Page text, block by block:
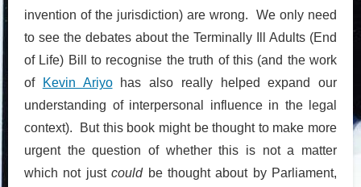
invention of the jurisdiction) are wrong. We only need
to see the debates about the Terminally Ill Adults (End
of Life) Bill to recognise the truth of this (and the work
of
Kevin Ariyohas also really helped expand our
understanding of interpersonal influence in the legal
context). But this book might be thought to make more
urgent the question of whether this is not a matter
which not justcouldbe thought about by Parliament,